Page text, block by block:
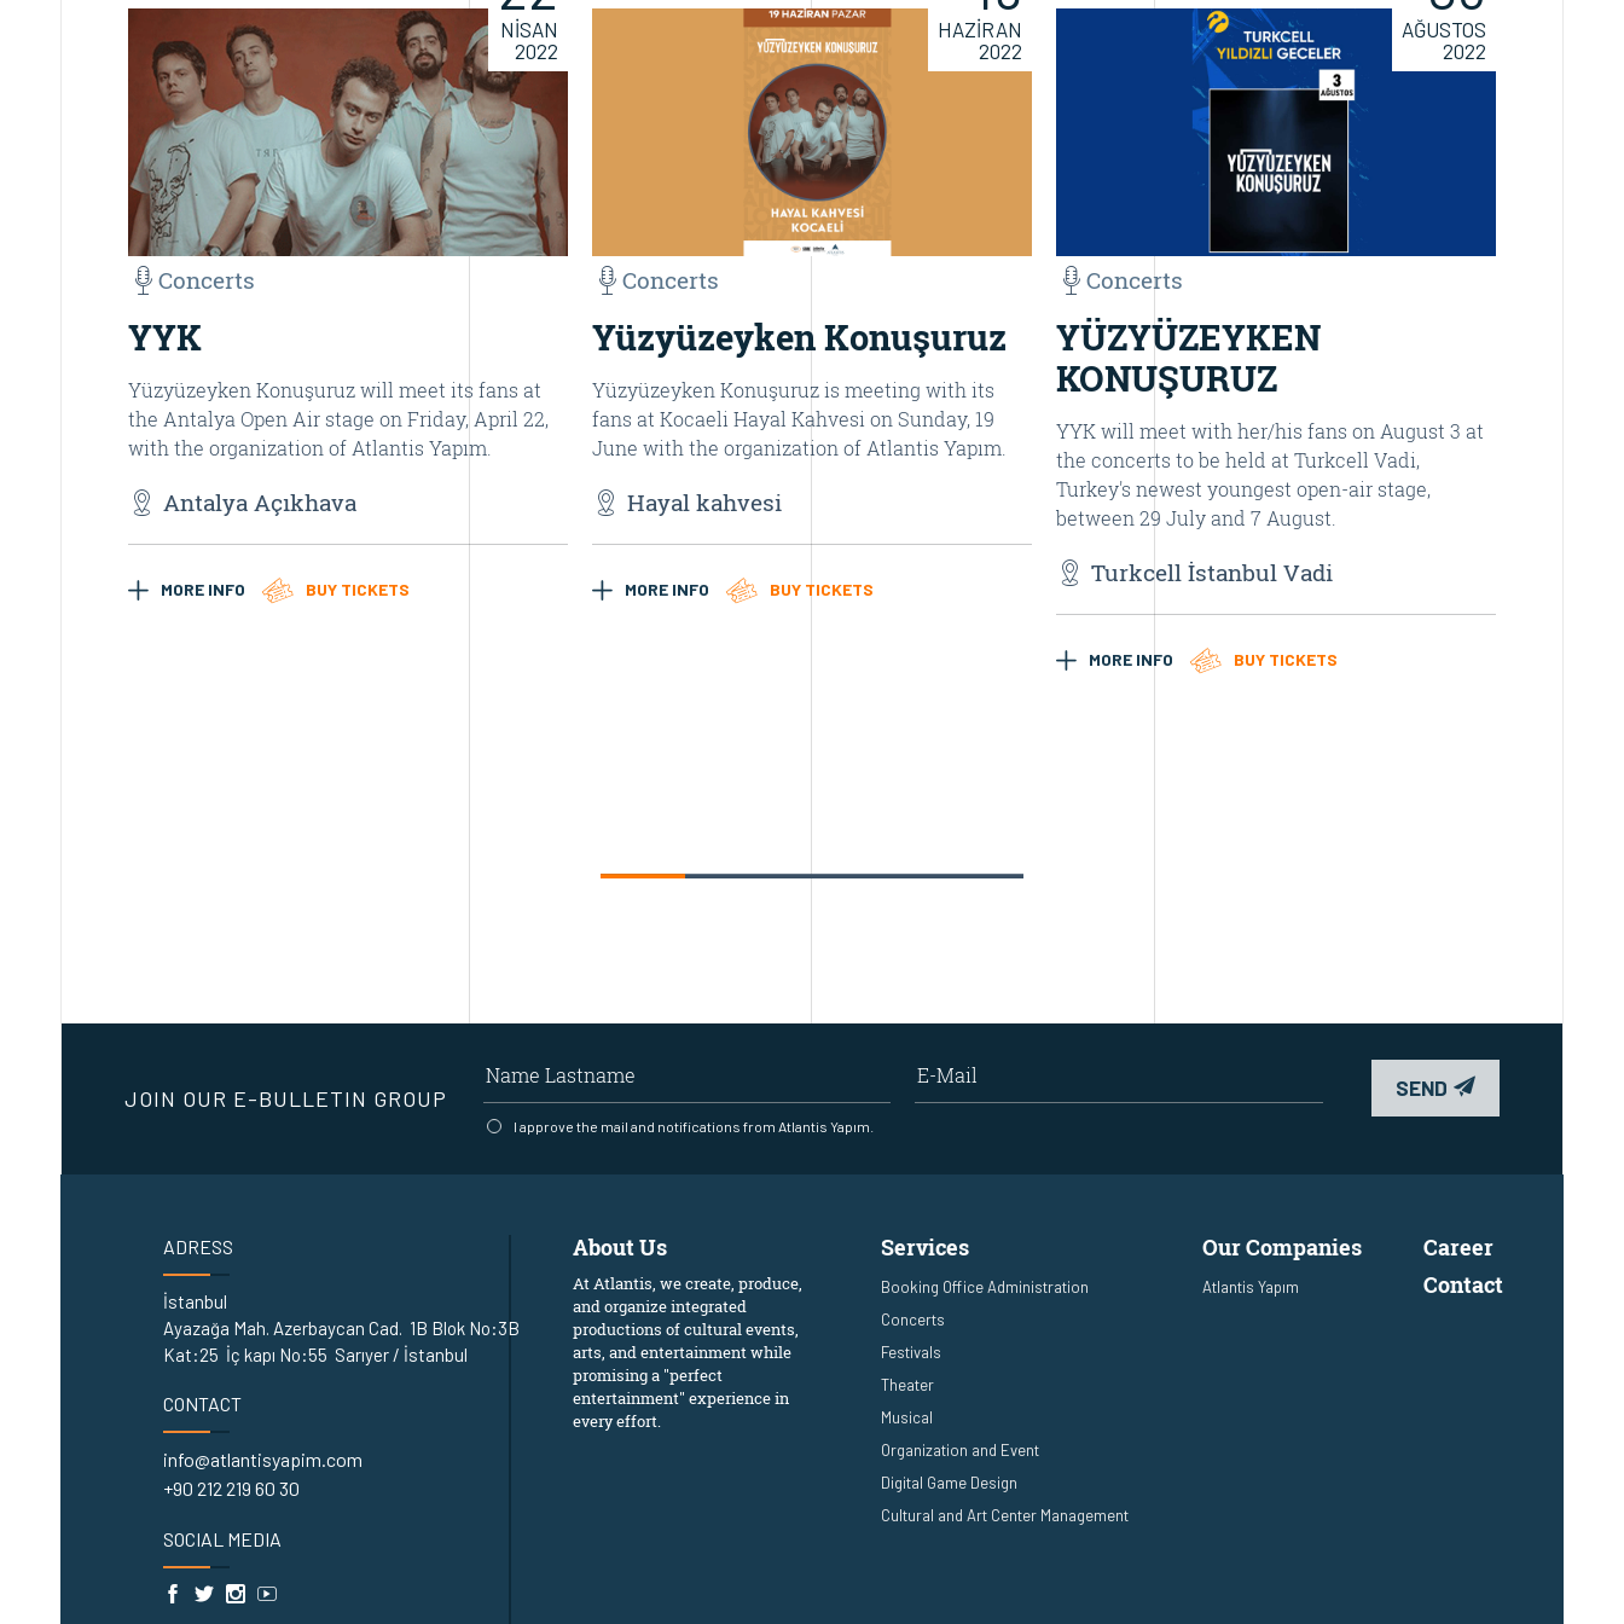
NİSAN
2022
Concerts
YYK
Yüzyüzeyken Konuşuruz will meet its fans at
the Antalya Open Air stage on Friday, April 22,
with the organization of Atlantis Yapım.
Antalya Açıkhava
MORE INFO BUY TICKETS
HAZİRAN
2022
Concerts
Yüzyüzeyken Konuşuruz
Yüzyüzeyken Konuşuruz is meeting with its
fans at Kocaeli Hayal Kahvesi on Sunday, 19
June with the organization of Atlantis Yapım.
Hayal kahvesi
MORE INFO BUY TICKETS
AĞUSTOS
2022
Concerts
YÜZYÜZEYKEN
KONUŞURUZ
YYK will meet with her/his fans on August 3 at
the concerts to be held at Turkcell Vadi,
Turkey's newest youngest open-air stage,
between 29 July and 7 August.
Turkcell İstanbul Vadi
MORE INFO BUY TICKETS
JOIN OUR E-BULLETIN GROUP
I approve the mail and notifications from Atlantis Yapım.
SEND
ADRESS
İstanbul
Ayazağa Mah. Azerbaycan Cad. 1B Blok No:3B
Kat:25 İç kapı No:55 Sarıyer / İstanbul
CONTACT
info@atlantisyapim.com
+90 212 219 60 30
SOCIAL MEDIA
About Us
At Atlantis, we create, produce,
and organize integrated
productions of cultural events,
arts, and entertainment while
promising a "perfect
entertainment" experience in
every effort.
Services
Booking Office Administration
Concerts
Festivals
Theater
Musical
Organization and Event
Digital Game Design
Cultural and Art Center Management
Our Companies
Atlantis Yapım
Career
Contact